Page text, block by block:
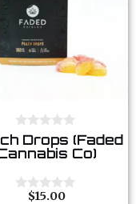
0
o
u
o
Drops (Faded
Co)
$15.00